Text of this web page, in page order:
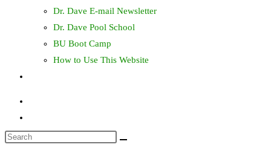
Dr. Dave E-mail Newsletter
Dr. Dave Pool School
BU Boot Camp
How to Use This Website
Search